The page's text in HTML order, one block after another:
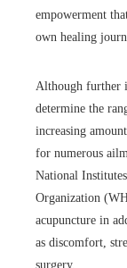
empowerment
own healing
Although further
determine the
increasing
for numerous
National
Organization
acupuncture in
as discomfort,
surgery.